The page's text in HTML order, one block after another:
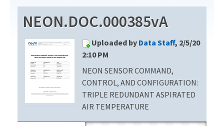
Download Data
EXPLORE DATA PRODUCTS
PROTOTYPE DATA
Resources
DATA AVAILABILITY CHART
MEGAPIT INFORMATION
NEON.DOC.000385vA
Uploaded by Data Staff, 2/5/20
2:10 PM
NEON SENSOR COMMAND,
CONTROL, AND CONFIGURATION:
TRIPLE REDUNDANT ASPIRATED
AIR TEMPERATURE